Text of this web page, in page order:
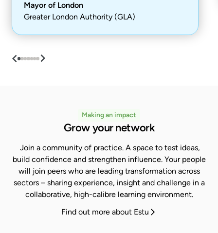
Mayor of London
Greater London Authority (GLA)
Making an impact
Grow your network
Join a community of practice. A space to test ideas,
build confidence and strengthen influence.​ Your people
will join peers who are leading transformation across
sectors – sharing experience, insight and challenge in a
collaborative, high-calibre learning environment.​
Find out more about Estu